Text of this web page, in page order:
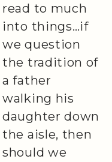
read to much
into things…if
we question
the tradition of
a father
walking his
daughter down
the aisle, then
should we